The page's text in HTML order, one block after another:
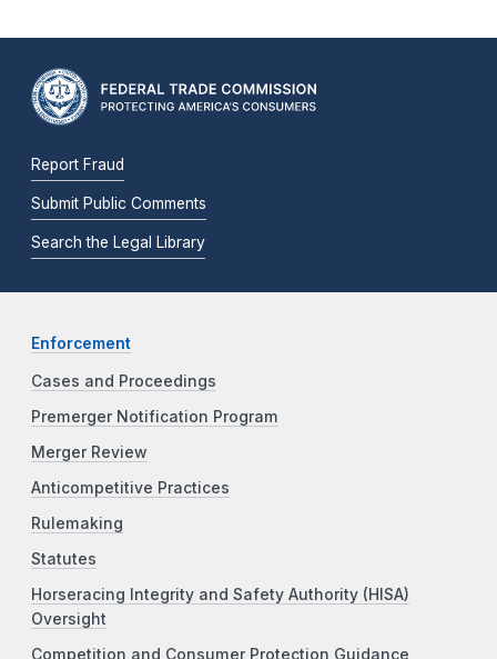
Report Fraud
Submit Public Comments
Search the Legal Library
Enforcement
Cases and Proceedings
Premerger Notification Program
Merger Review
Anticompetitive Practices
Rulemaking
Statutes
Horseracing Integrity and Safety Authority (HISA)
Oversight
Competition and Consumer Protection Guidance